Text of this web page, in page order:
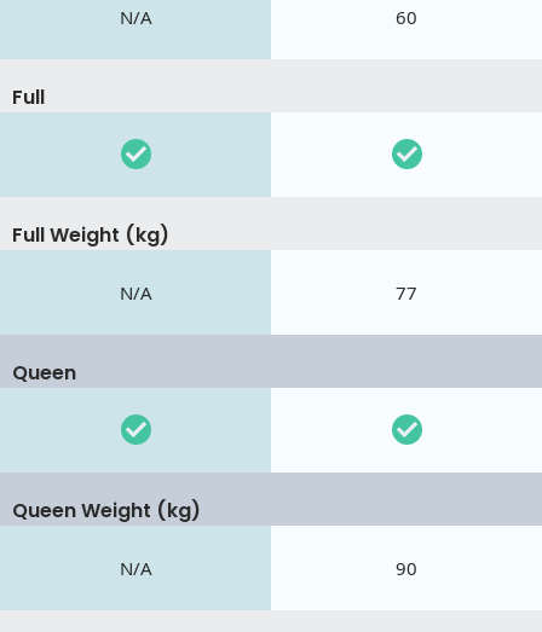
N/A 60
Full
Full Weight (kg)
N/A 77
Queen
Queen Weight (kg)
N/A 90